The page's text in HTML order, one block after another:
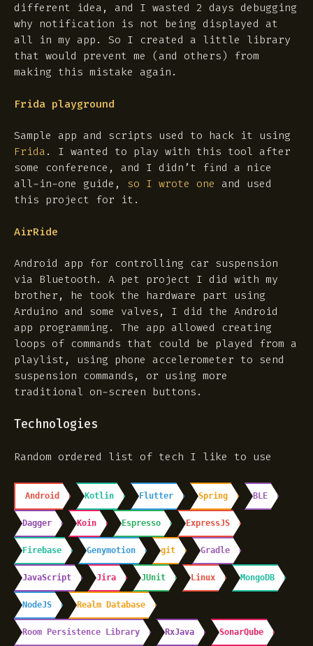
different idea, and I wasted 2 days debugging
why notification is not being displayed at
all in my app. So I created a little library
that would prevent me (and others) from
making this mistake again.
Frida playground
Sample app and scripts used to hack it using
Frida . I wanted to play with this tool after
some conference, and I didn’t find a nice
all-in-one guide, so I wrote one and used
this project for it.
AirRide
Android app for controlling car suspension
via Bluetooth. A pet project I did with my
brother, he took the hardware part using
Arduino and some valves, I did the Android
app programming. The app allowed creating
loops of commands that could be played from a
playlist, using phone accelerometer to send
suspension commands, or using more
traditional on-screen buttons.
Technologies
Random ordered list of tech I like to use
Android Kotlin Flutter Spring BLE
Dagger Koin Espresso ExpressJS
Firebase Genymotion git Gradle
JavaScript Jira JUnit Linux MongoDB
NodeJS Realm Database
Room Persistence Library RxJava SonarQube